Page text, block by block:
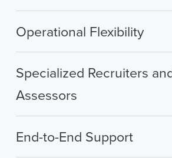
Operational Flexibility
Specialized Recruiters
Assessors
End-to-End Support